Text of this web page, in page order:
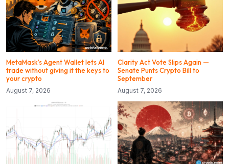
MetaMask’s Agent Wallet lets AI
trade without giving it the keys to
your crypto
August 7, 2026
Clarity Act Vote Slips Again —
Senate Punts Crypto Bill to
September
August 7, 2026